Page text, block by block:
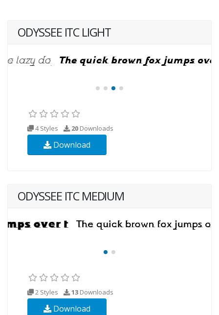
ODYSSEE ITC LIGHT
4 Styles 20 Downloads
Download
ODYSSEE ITC MEDIUM
2 Styles 13 Downloads
Download